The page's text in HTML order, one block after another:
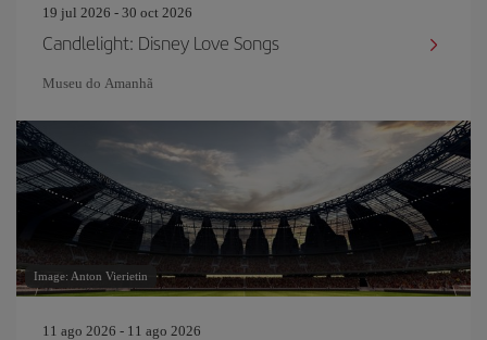
19 jul 2026 - 30 oct 2026
Candlelight: Disney Love Songs
Museu do Amanh
Image: Anton Vierietin
11 ago 2026 - 11 ago 2026